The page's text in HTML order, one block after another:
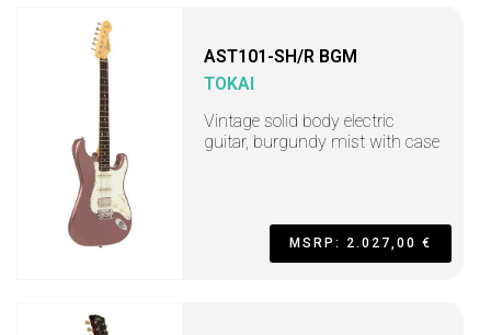
AST101-SH/R BGM
TOKAI
Vintage solid body electric
guitar, burgundy mist with case
MSRP: 2.027,00 €